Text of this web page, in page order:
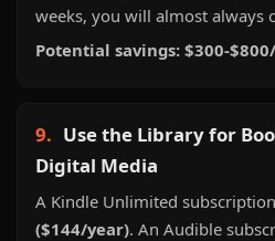
weeks, you will almost always
Potential savings: $300-
9. Use the Library for
Digital Media
A Kindle Unlimited
($144/year). An Audible